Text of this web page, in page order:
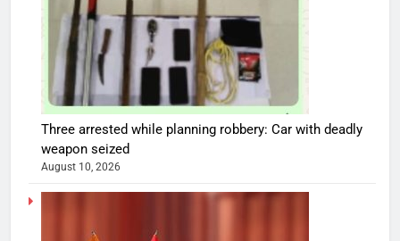
Three arrested while planning robbery: Car with deadly
weapon seized
August 10, 2026